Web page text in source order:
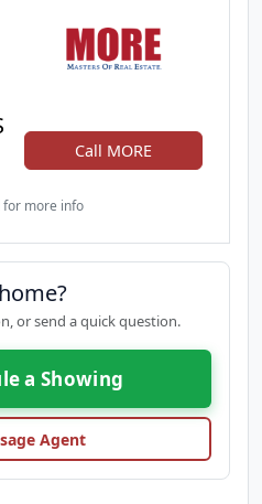
Call MORE
for more info
or send a quick question.
a Showing
Agent